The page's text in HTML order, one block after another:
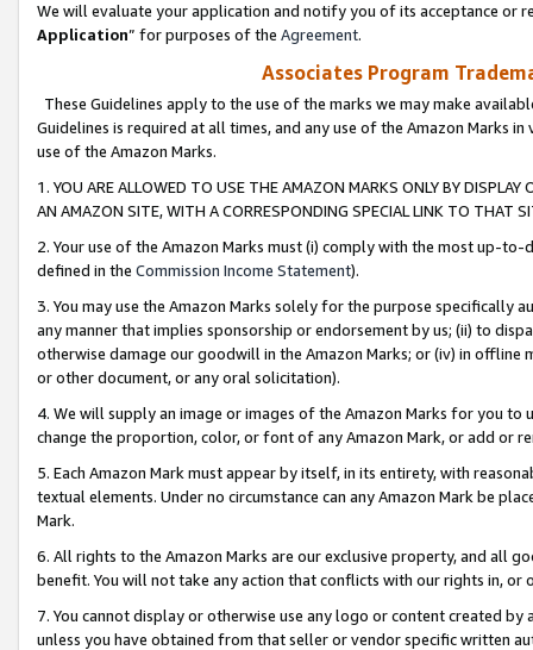
We will evaluate your application and notify you of its acceptance or
Application” for purposes of the Agreement.
Associates Program
These Guidelines apply to the use of the marks we may make
Guidelines is required at all times, and any use of the Amazon Marks
use of the Amazon Marks.
1. YOU ARE ALLOWED TO USE THE AMAZON MARKS ONLY BY
AN AMAZON SITE, WITH A CORRESPONDING SPECIAL LINK TO THAT
2. Your use of the Amazon Marks must (i) comply with the most up-
defined in the Commission Income Statement).
3. You may use the Amazon Marks solely for the purpose specifically
any manner that implies sponsorship or endorsement by us; (ii) to
otherwise damage our goodwill in the Amazon Marks; or (iv) in offline
or other document, or any oral solicitation).
4. We will supply an image or images of the Amazon Marks for you to
change the proportion, color, or font of any Amazon Mark, or add or
5. Each Amazon Mark must appear by itself, in its entirety, with
textual elements. Under no circumstance can any Amazon Mark be
Mark.
6. All rights to the Amazon Marks are our exclusive property, and all
benefit. You will not take any action that conflicts with our rights in, or
7. You cannot display or otherwise use any logo or content created
unless you have obtained from that seller or vendor specific written